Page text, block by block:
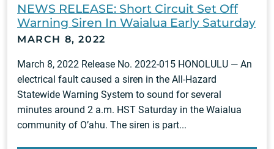
NEWS RELEASE: Short Circuit Set Off
Warning Siren In Waialua Early Saturday
MARCH 8, 2022
March 8, 2022 Release No. 2022-015 HONOLULU — An
electrical fault caused a siren in the All-Hazard
Statewide Warning System to sound for several
minutes around 2 a.m. HST Saturday in the Waialua
community of O’ahu. The siren is part...